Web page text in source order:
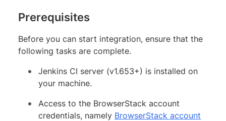
Prerequisites
Before you can start integration, ensure that the
following tasks are complete.
Jenkins CI server (v1.653+) is installed on
your machine.
Access to the BrowserStack account
credentials, namely BrowserStack account